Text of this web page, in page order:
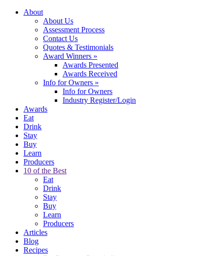
About
About Us
Assessment Process
Contact Us
Quotes & Testimonials
Award Winners »
Awards Presented
Awards Received
Info for Owners »
Info for Owners
Industry Register/Login
Awards
Eat
Drink
Stay
Buy
Learn
Producers
10 of the Best
Eat
Drink
Stay
Buy
Learn
Producers
Articles
Blog
Recipes